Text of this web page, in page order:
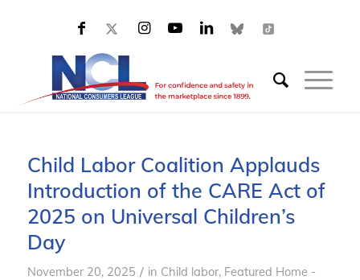
Child Labor Coalition Applauds
Introduction of the CARE Act of
2025 on Universal Children’s
Day
November 20, 2025 / in Child labor, Featured Home -